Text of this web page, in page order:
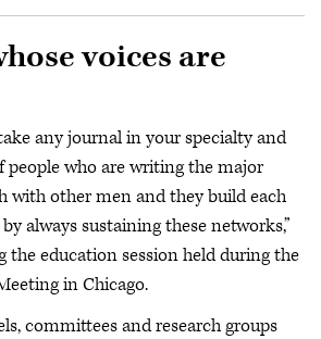
voices are
any journal in your specialty and
people who are writing the major
with other men and they build each
always sustaining these networks,”
the education session held during the
in Chicago.
committees and research groups